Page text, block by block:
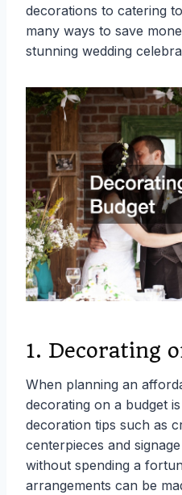
decorations to catering
many ways to save
stunning wedding
1. Decorating
When planning an
decorating on a budget
decoration tips such as
centerpieces and
without spending a
arrangements can be